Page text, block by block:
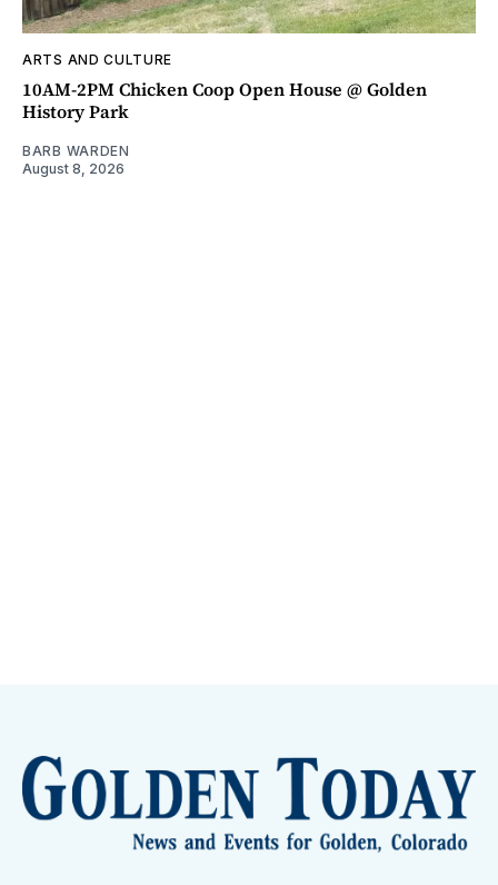
ARTS AND CULTURE
10AM-2PM Chicken Coop Open House @ Golden
History Park
BARB WARDEN
August 8, 2026